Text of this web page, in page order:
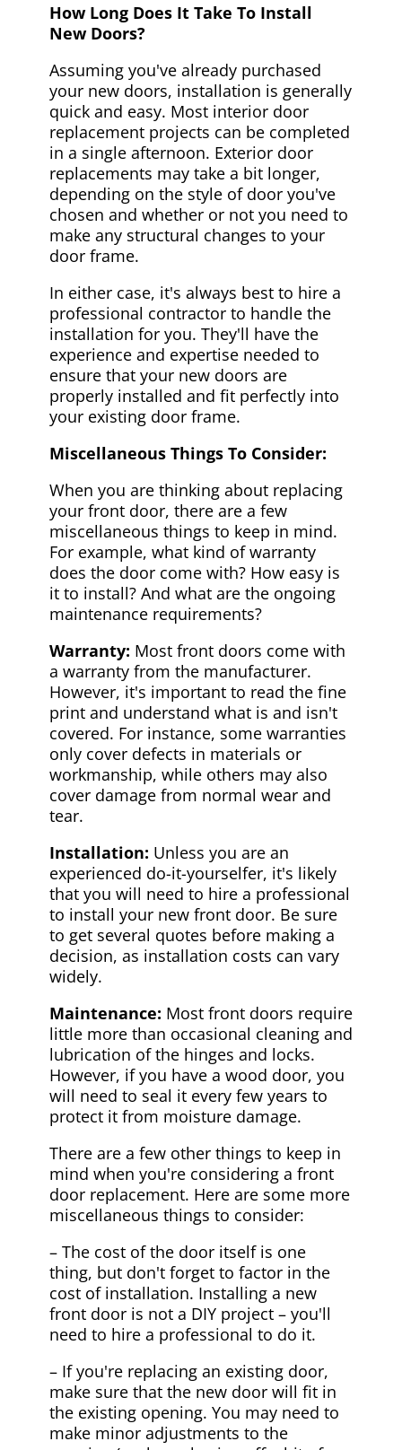
How Long Does It Take To Install
New Doors?
Assuming you've already purchased
your new doors, installation is generally
quick and easy. Most interior door
replacement projects can be completed
in a single afternoon. Exterior door
replacements may take a bit longer,
depending on the style of door you've
chosen and whether or not you need to
make any structural changes to your
door frame.
In either case, it's always best to hire a
professional contractor to handle the
installation for you. They'll have the
experience and expertise needed to
ensure that your new doors are
properly installed and fit perfectly into
your existing door frame.
Miscellaneous Things To Consider:
When you are thinking about replacing
your front door, there are a few
miscellaneous things to keep in mind.
For example, what kind of warranty
does the door come with? How easy is
it to install? And what are the ongoing
maintenance requirements?
Warranty: Most front doors come with
a warranty from the manufacturer.
However, it's important to read the fine
print and understand what is and isn't
covered. For instance, some warranties
only cover defects in materials or
workmanship, while others may also
cover damage from normal wear and
tear.
Installation: Unless you are an
experienced do-it-yourselfer, it's likely
that you will need to hire a professional
to install your new front door. Be sure
to get several quotes before making a
decision, as installation costs can vary
widely.
Maintenance: Most front doors require
little more than occasional cleaning and
lubrication of the hinges and locks.
However, if you have a wood door, you
will need to seal it every few years to
protect it from moisture damage.
There are a few other things to keep in
mind when you're considering a front
door replacement. Here are some more
miscellaneous things to consider:
– The cost of the door itself is one
thing, but don't forget to factor in the
cost of installation. Installing a new
front door is not a DIY project – you'll
need to hire a professional to do it.
– If you're replacing an existing door,
make sure that the new door will fit in
the existing opening. You may need to
make minor adjustments to the